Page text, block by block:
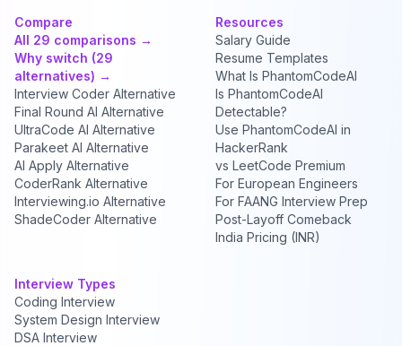
Compare
All 29 comparisons →
Why switch (29
alternatives) →
Interview Coder Alternative
Final Round AI Alternative
UltraCode AI Alternative
Parakeet AI Alternative
AI Apply Alternative
CoderRank Alternative
Interviewing.io Alternative
ShadeCoder Alternative
Resources
Salary Guide
Resume Templates
What Is PhantomCodeAI
Is PhantomCodeAI
Detectable?
Use PhantomCodeAI in
HackerRank
vs LeetCode Premium
For European Engineers
For FAANG Interview Prep
Post-Layoff Comeback
India Pricing (INR)
Interview Types
Coding Interview
System Design Interview
DSA Interview